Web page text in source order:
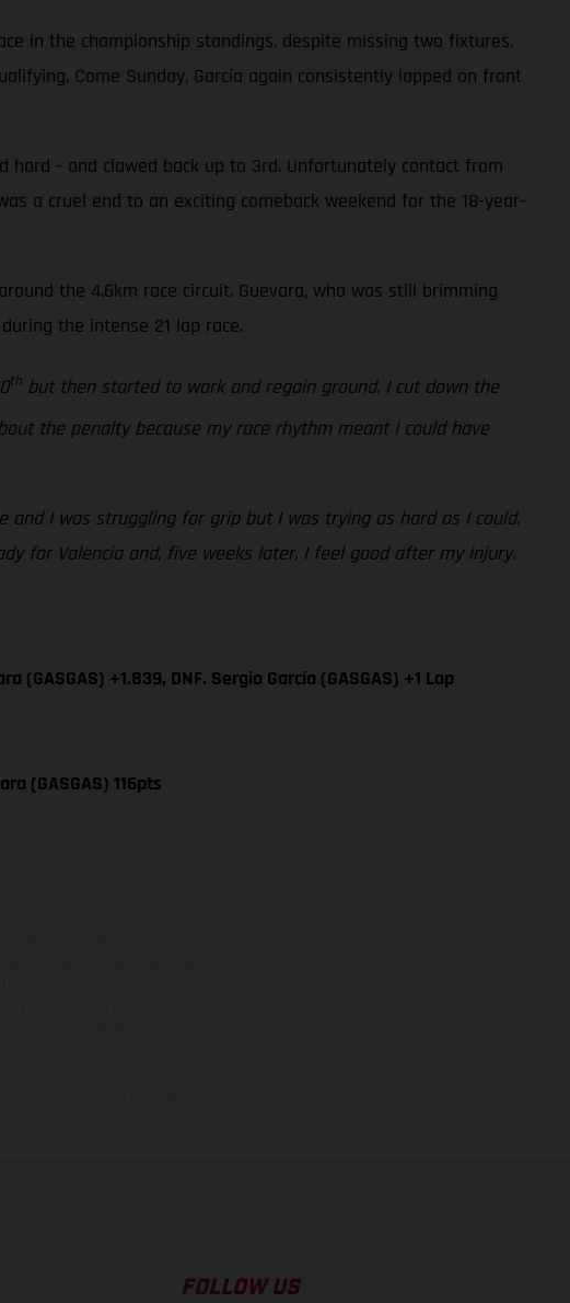
in the championship standings, despite missing two fixtures.
Come Sunday, García again consistently lapped on front
- and clawed back up to 3rd. Unfortunately contact from
a cruel end to an exciting comeback weekend for the 18-year-
the 4.6km race circuit. Guevara, who was still brimming
the intense 21 lap race.
th but then started to work and regain ground. I cut down the
the penalty because my race rhythm meant I could have
and I was struggling for grip but I was trying as hard as I could.
for Valencia and, five weeks later, I feel good after my injury.
(GASGAS) +1.839, DNF. Sergio García (GASGAS) +1 Lap
(GASGAS) 116pts
FOLLOW US